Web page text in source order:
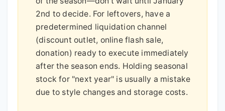
2nd to decide. For leftovers, have a
predetermined liquidation channel
(discount outlet, online flash sale,
donation) ready to execute immediately
after the season ends. Holding seasonal
stock for "next year" is usually a mistake
due to style changes and storage costs.